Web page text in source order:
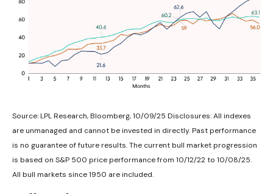
Source: LPL Research, Bloomberg, 10/09/25 Disclosures: All indexes
are unmanaged and cannot be invested in directly. Past performance
is no guarantee of future results. The current bull market progression
is based on S&P 500 price performance from 10/12/22 to 10/08/25.
All bull markets since 1950 are included.